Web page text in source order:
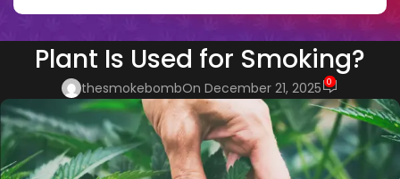
Which Part of the Cannabis
Plant Is Used for Smoking?
thesmokebombOn December 21, 2025 0